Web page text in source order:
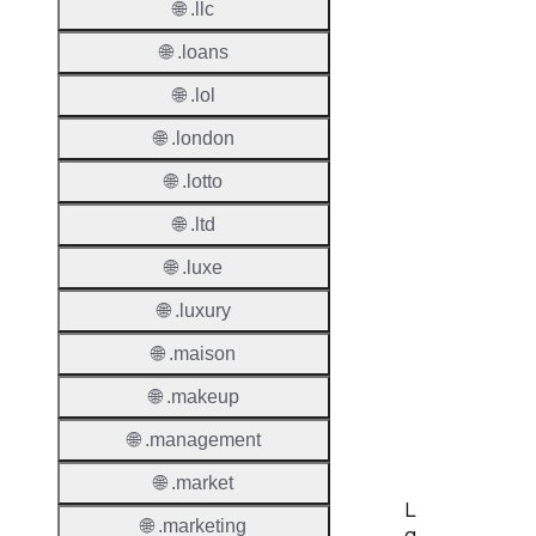
L
🌐 .llc
🌐 .loans
🌐 .lol
🌐 .london
🌐 .lotto
🌐 .ltd
🌐 .luxe
🌐 .luxury
🌐 .maison
🌐 .makeup
🌐 .management
🌐 .market
🌐 .marketing